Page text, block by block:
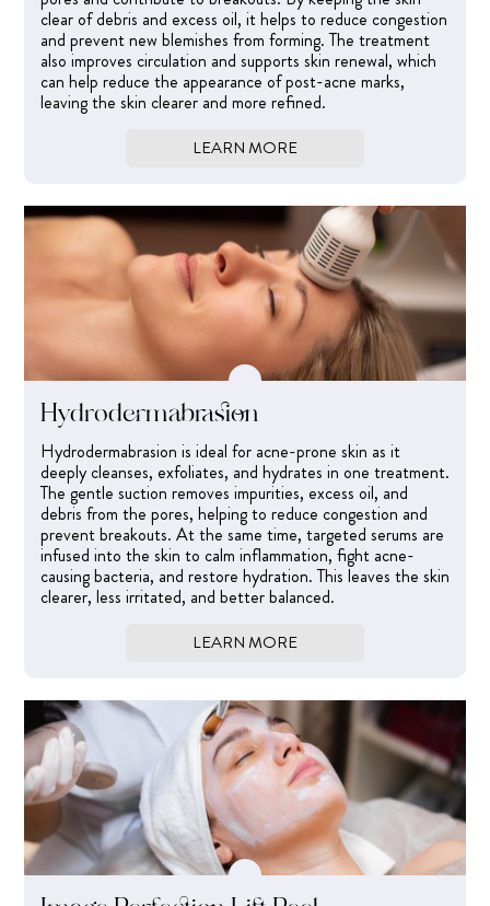
clear of debris and excess oil, it helps to reduce congestion
and prevent new blemishes from forming. The treatment
also improves circulation and supports skin renewal, which
can help reduce the appearance of post-acne marks,
leaving the skin clearer and more refined.
LEARN MORE
Hydrodermabrasion
Hydrodermabrasion is ideal for acne-prone skin as it
deeply cleanses, exfoliates, and hydrates in one treatment.
The gentle suction removes impurities, excess oil, and
debris from the pores, helping to reduce congestion and
prevent breakouts. At the same time, targeted serums are
infused into the skin to calm inflammation, fight acne-
causing bacteria, and restore hydration. This leaves the skin
clearer, less irritated, and better balanced.
LEARN MORE